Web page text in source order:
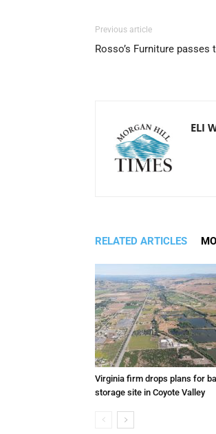
Previous article
Rosso’s Furniture passes
ELI
RELATED ARTICLES
Virginia firm drops plans for
storage site in Coyote Valley